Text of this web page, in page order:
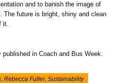
and to banish the image of
The future is bright, shiny and clean
it.
in Coach and Bus Week.
,Rebecca Fuller,Sustainability